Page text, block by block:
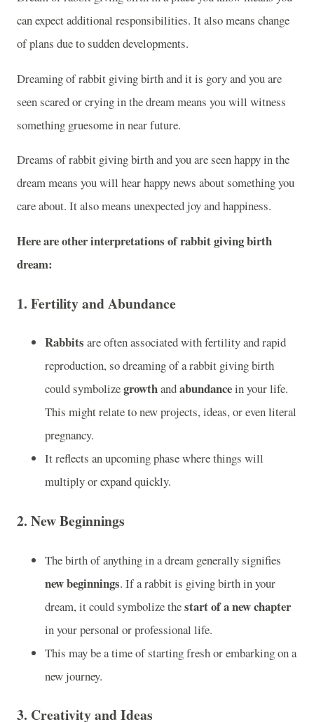
can expect additional responsibilities. It also means change
of plans due to sudden developments.
Dreaming of rabbit giving birth and it is gory and you are
seen scared or crying in the dream means you will witness
something gruesome in near future.
Dreams of rabbit giving birth and you are seen happy in the
dream means you will hear happy news about something you
care about. It also means unexpected joy and happiness.
Here are other interpretations of rabbit giving birth
dream:
1. Fertility and Abundance
Rabbits are often associated with fertility and rapid
reproduction, so dreaming of a rabbit giving birth
could symbolizegrowthandabundancein your life.
This might relate to new projects, ideas, or even literal
pregnancy.
It reflects an upcoming phase where things will
multiply or expand quickly.
2. New Beginnings
The birth of anything in a dream generally signifies
new beginnings. If a rabbit is giving birth in your
dream, it could symbolize thestart of a new chapter
in your personal or professional life.
This may be a time of starting fresh or embarking on a
new journey.
3. Creativity and Ideas